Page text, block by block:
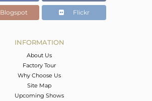
Blogspot Flickr
INFORMATION
About Us
Factory Tour
Why Choose Us
Site Map
Upcoming Shows